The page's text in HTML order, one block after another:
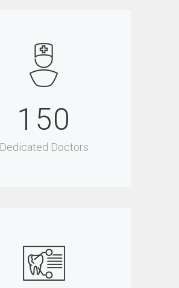
150
Dedicated Doctors